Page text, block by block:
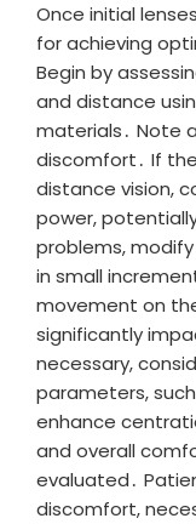
Once initial
for achieving
Begin by
and distance
materials․ Note
discomfort․ If
distance vision,
power,
problems,
in small
movement on
significantly
necessary,
parameters,
enhance
and overall
evaluated․
discomfort,